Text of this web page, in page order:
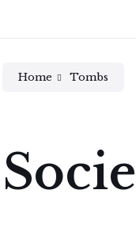
Home Tombs